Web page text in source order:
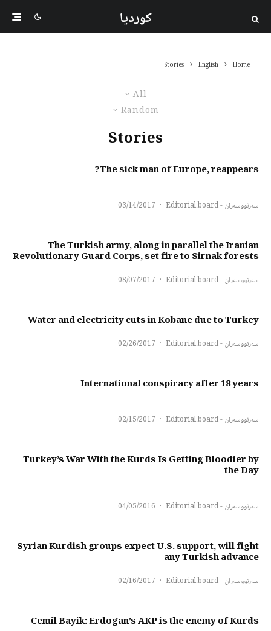
کوردیا
Home
English
Stories
All
Random
Stories
The sick man of Europe, reappears?
سەرنووسەران - Editorial board ·
03/14/2017
The Turkish army, along in parallel the Iranian
Revolutionary Guard Corps, set fire to Sirnak forests
سەرنووسەران - Editorial board ·
08/07/2017
Water and electricity cuts in Kobane due to Turkey
سەرنووسەران - Editorial board ·
02/26/2017
International conspiracy after 18 years
سەرنووسەران - Editorial board ·
02/15/2017
Turkey’s War With the Kurds Is Getting Bloodier by
the Day
سەرنووسەران - Editorial board ·
04/05/2016
Syrian Kurdish groups expect U.S. support, will fight
any Turkish advance
سەرنووسەران - Editorial board ·
02/16/2017
Cemil Bayik: Erdogan’s AKP is the enemy of Kurds